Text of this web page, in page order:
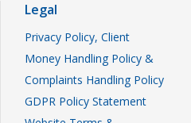
Legal
Privacy Policy, Client
Money Handling Policy &
Complaints Handling Policy
GDPR Policy Statement